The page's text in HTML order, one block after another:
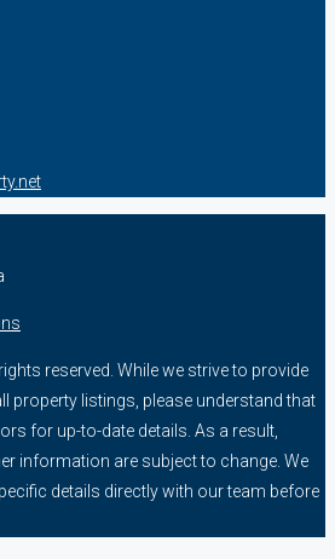
reserved. While we strive to provide
property listings, please understand that
for up-to-date details. As a result,
information are subject to change. We
details directly with our team before